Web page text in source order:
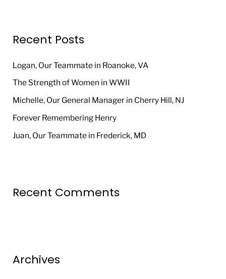
c
r
:
Recent Posts
Logan, Our Teammate in Roanoke, VA
The Strength of Women in WWII
Michelle, Our General Manager in Cherry Hill, NJ
Forever Remembering Henry
Juan, Our Teammate in Frederick, MD
Recent Comments
Archives